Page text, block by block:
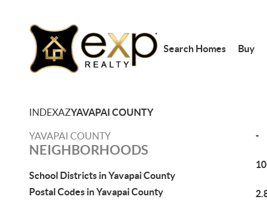
Search Homes Buy
INDEXAZYAVAPAI COUNTY
YAVAPAI COUNTY
NEIGHBORHOODS
School Districts in Yavapai County
Postal Codes in Yavapai County
-